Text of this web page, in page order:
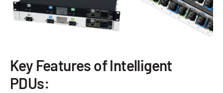
Key Features of Intelligent
PDUs: